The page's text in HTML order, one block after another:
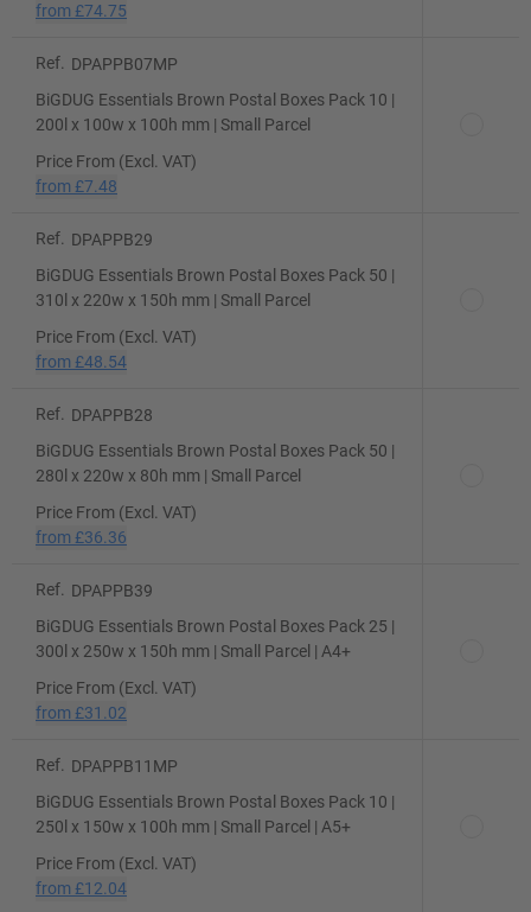
from £74.75
Ref.
DPAPPB07MP
BiGDUG Essentials Brown Postal Boxes Pack 10 |
200l x 100w x 100h mm | Small Parcel
Price From (Excl. VAT)
from £7.48
Ref.
DPAPPB29
BiGDUG Essentials Brown Postal Boxes Pack 50 |
310l x 220w x 150h mm | Small Parcel
Price From (Excl. VAT)
from £48.54
Ref.
DPAPPB28
BiGDUG Essentials Brown Postal Boxes Pack 50 |
280l x 220w x 80h mm | Small Parcel
Price From (Excl. VAT)
from £36.36
Ref.
DPAPPB39
BiGDUG Essentials Brown Postal Boxes Pack 25 |
300l x 250w x 150h mm | Small Parcel | A4+
Price From (Excl. VAT)
from £31.02
Ref.
DPAPPB11MP
BiGDUG Essentials Brown Postal Boxes Pack 10 |
250l x 150w x 100h mm | Small Parcel | A5+
Price From (Excl. VAT)
from £12.04